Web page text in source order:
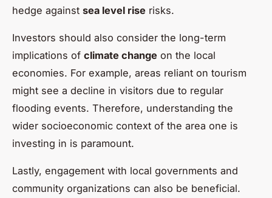
hedge against sea level rise risks.
Investors should also consider the long-term
implications of climate change on the local
economies. For example, areas reliant on tourism
might see a decline in visitors due to regular
flooding events. Therefore, understanding the
wider socioeconomic context of the area one is
investing in is paramount.
Lastly, engagement with local governments and
community organizations can also be beneficial.